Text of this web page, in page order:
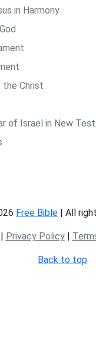
in Harmony
the Christ
of Israel in New
Free Bible | All
| Privacy Policy|
Back to top